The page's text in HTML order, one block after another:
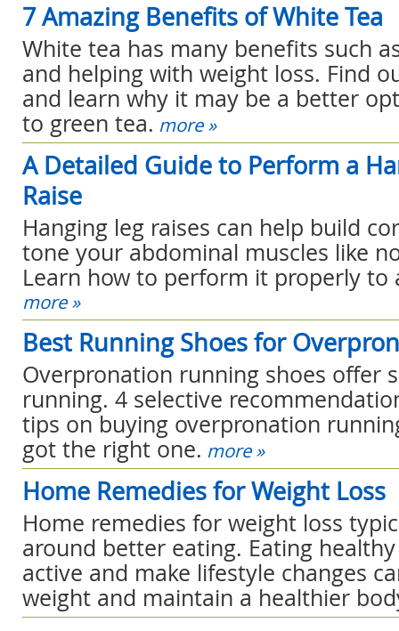
7 Amazing Benefits of White Tea
White tea has many benefits such
and helping with weight loss. Find
and learn why it may be a better
to green tea. more »
A Detailed Guide to Perform a
Raise
Hanging leg raises can help build
tone your abdominal muscles like
Learn how to perform it properly to
more »
Best Running Shoes for
Overpronation running shoes offer
running. 4 selective
tips on buying overpronation
got the right one. more »
Home Remedies for Weight Loss
Home remedies for weight loss
around better eating. Eating
active and make lifestyle changes
weight and maintain a healthier